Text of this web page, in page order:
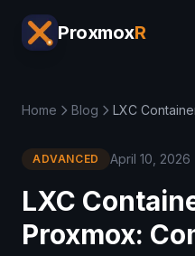
ProxmoxR
Home Blog LXC
ADVANCED April 10, 2026
LXC
Proxmox: